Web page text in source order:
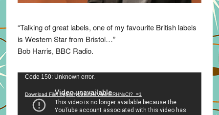
“Talking of great labels, one of my favourite British labels
is Western Star from Bristol…”
Bob Harris, BBC Radio.
Video
Code 150: Unknown error.
Download File: https://youtu.be/VuumxRHNxCI?_=1